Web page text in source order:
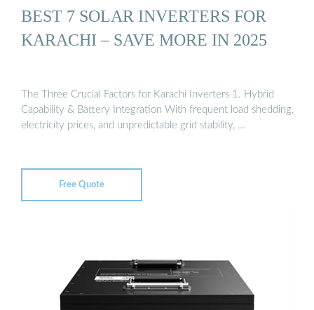
BEST 7 SOLAR INVERTERS FOR
KARACHI – SAVE MORE IN 2025
The Three Crucial Factors for Karachi Inverters 1. Hybrid
Capability & Battery Integration With frequent load shedding,
electricity prices, and unpredictable grid stability, …
Free Quote